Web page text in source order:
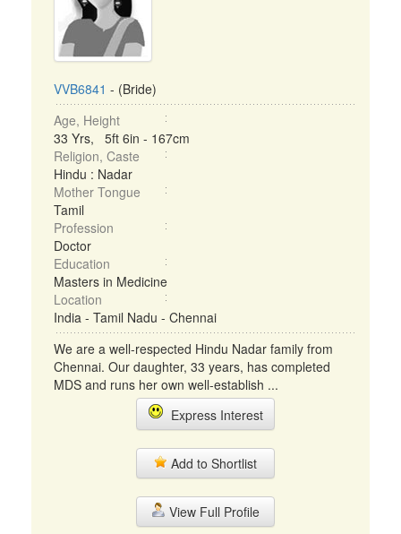
VVB6841 - (Bride)
Age, Height
33 Yrs, 5ft 6in - 167cm
Religion, Caste
Hindu : Nadar
Mother Tongue
Tamil
Profession
Doctor
Education
Masters in Medicine
Location
India - Tamil Nadu - Chennai
We are a well-respected Hindu Nadar family from
Chennai. Our daughter, 33 years, has completed
MDS and runs her own well-establish ...
Express Interest
Add to Shortlist
View Full Profile